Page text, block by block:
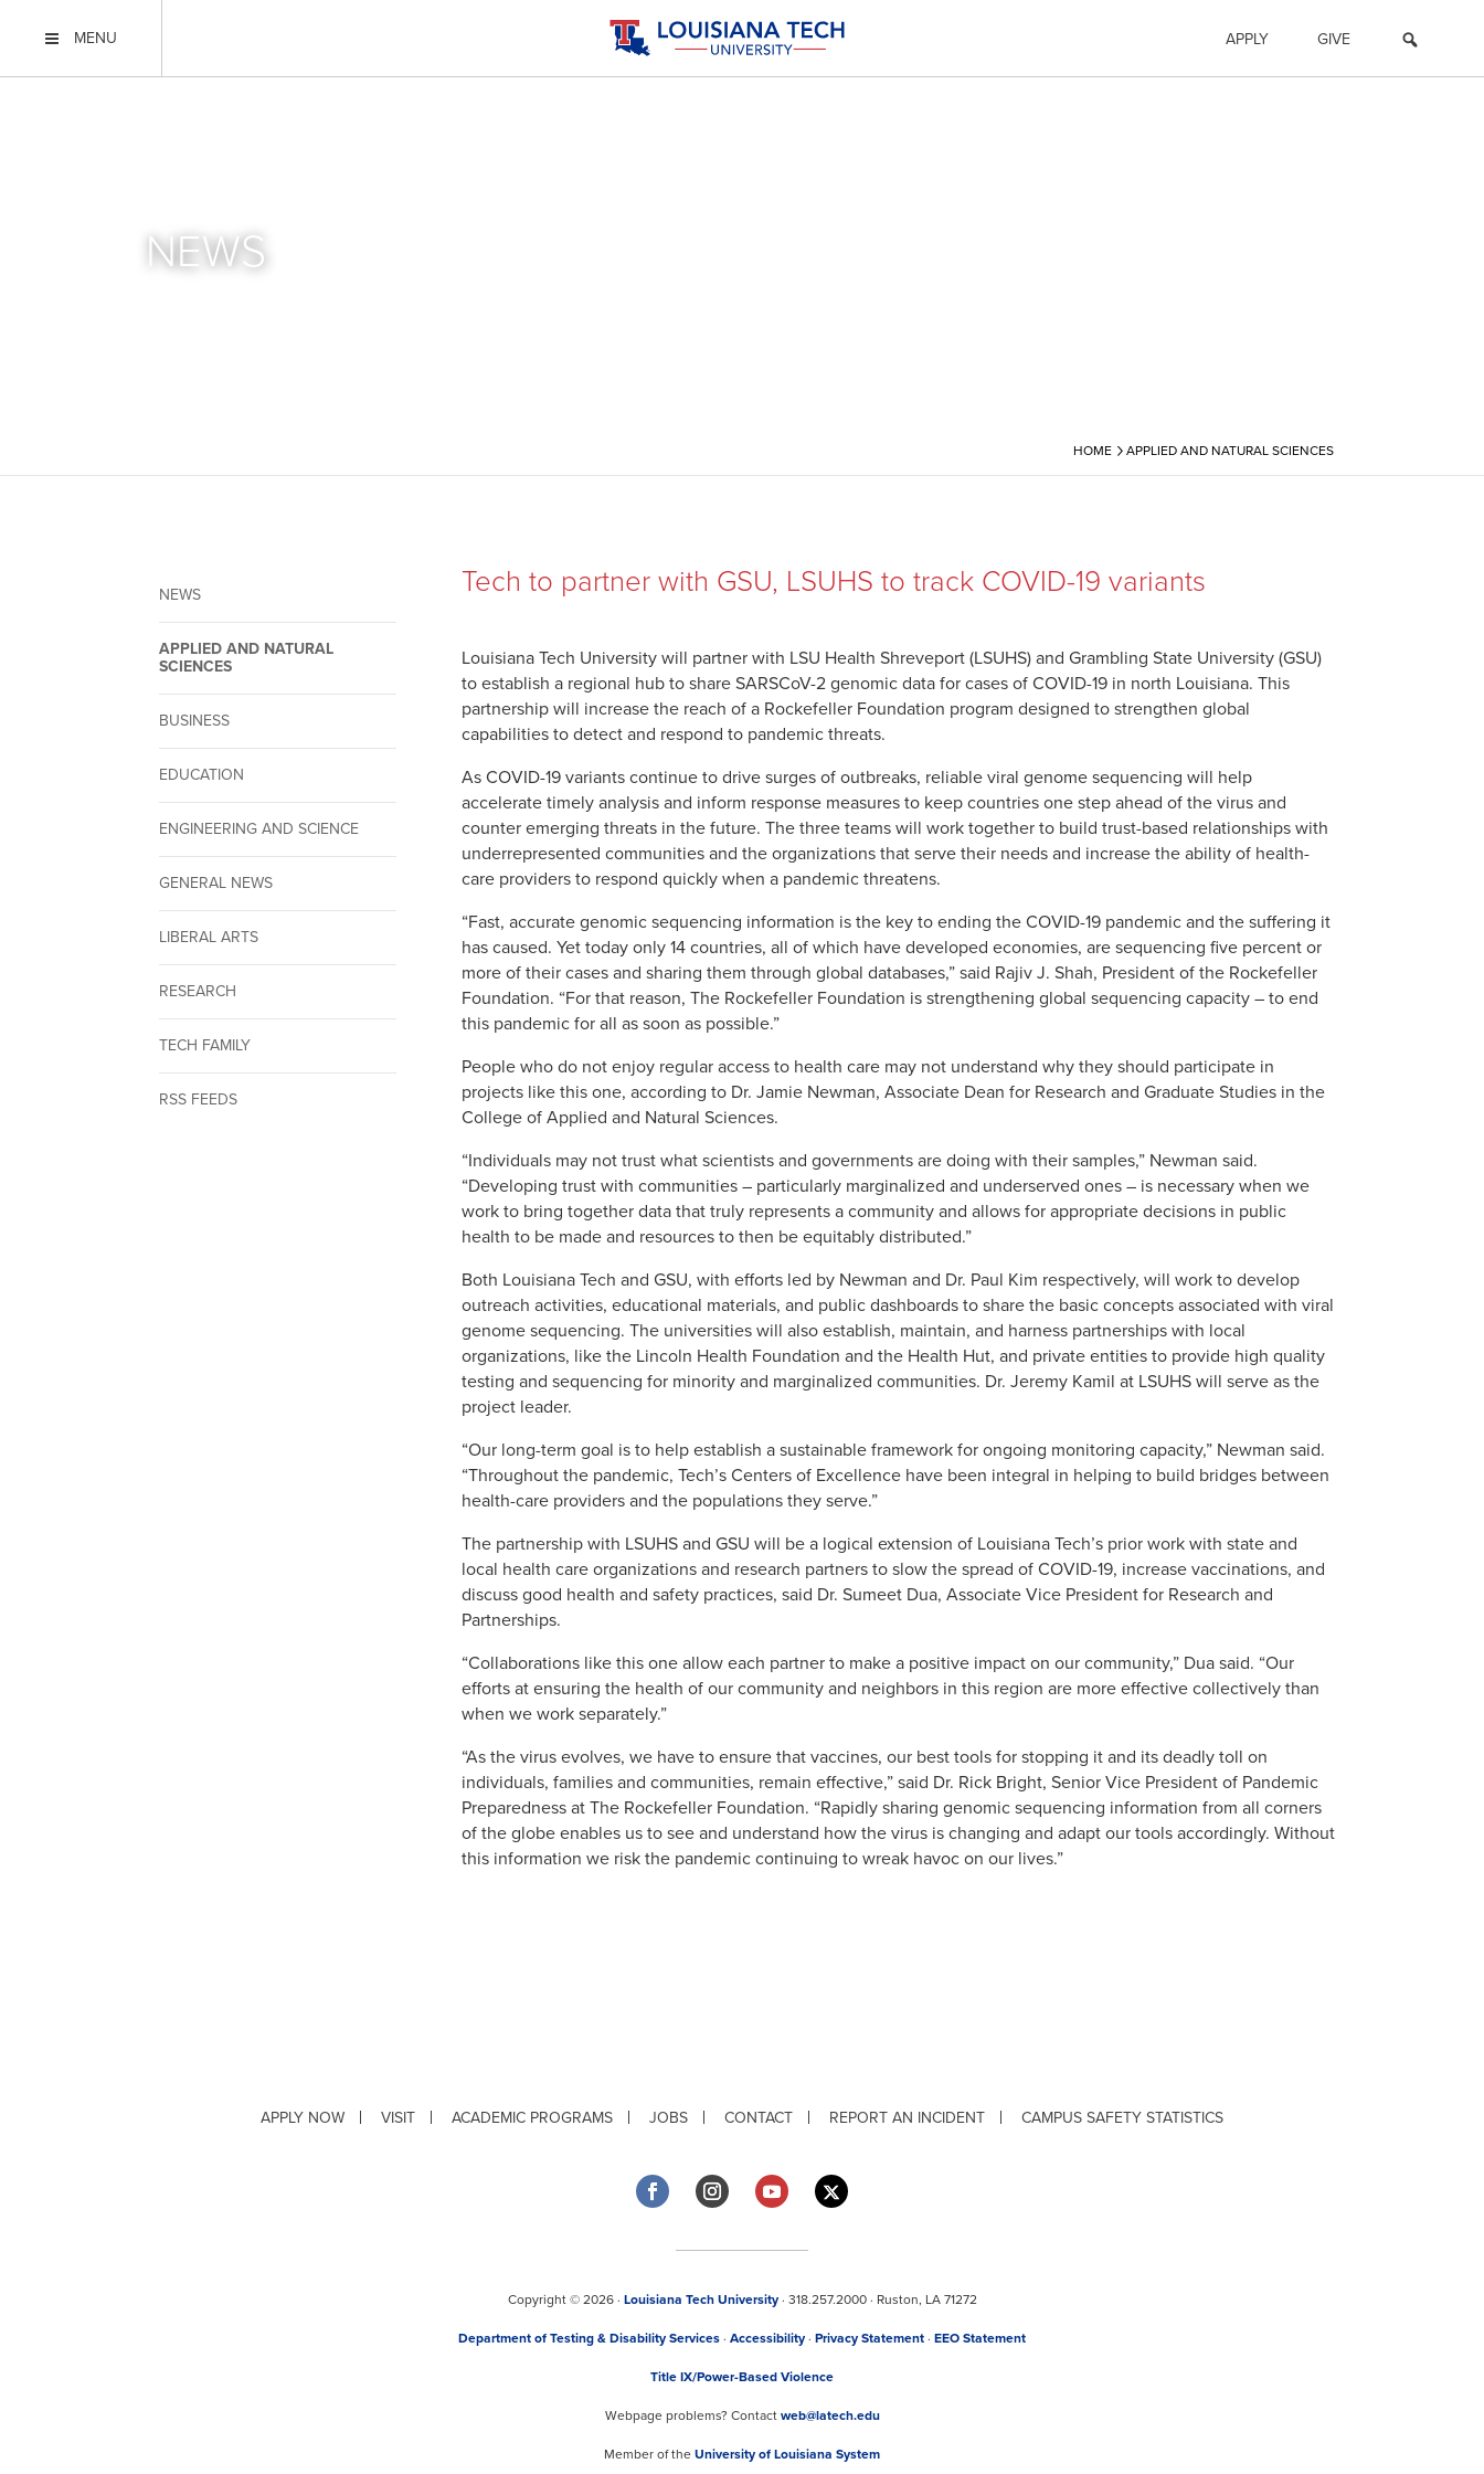
MENU APPLY GIVE
NEWS
HOME › APPLIED AND NATURAL SCIENCES
NEWS
APPLIED AND NATURAL
SCIENCES
BUSINESS
EDUCATION
ENGINEERING AND SCIENCE
GENERAL NEWS
LIBERAL ARTS
RESEARCH
TECH FAMILY
RSS FEEDS
Tech to partner with GSU, LSUHS to track COVID-19 variants
Louisiana Tech University will partner with LSU Health Shreveport (LSUHS) and Grambling State University (GSU)
to establish a regional hub to share SARSCoV-2 genomic data for cases of COVID-19 in north Louisiana. This
partnership will increase the reach of a Rockefeller Foundation program designed to strengthen global
capabilities to detect and respond to pandemic threats.
As COVID-19 variants continue to drive surges of outbreaks, reliable viral genome sequencing will help
accelerate timely analysis and inform response measures to keep countries one step ahead of the virus and
counter emerging threats in the future. The three teams will work together to build trust-based relationships with
underrepresented communities and the organizations that serve their needs and increase the ability of health-
care providers to respond quickly when a pandemic threatens.
“Fast, accurate genomic sequencing information is the key to ending the COVID-19 pandemic and the suffering it
has caused. Yet today only 14 countries, all of which have developed economies, are sequencing five percent or
more of their cases and sharing them through global databases,” said Rajiv J. Shah, President of the Rockefeller
Foundation. “For that reason, The Rockefeller Foundation is strengthening global sequencing capacity – to end
this pandemic for all as soon as possible.”
People who do not enjoy regular access to health care may not understand why they should participate in
projects like this one, according to Dr. Jamie Newman, Associate Dean for Research and Graduate Studies in the
College of Applied and Natural Sciences.
“Individuals may not trust what scientists and governments are doing with their samples,” Newman said.
“Developing trust with communities – particularly marginalized and underserved ones – is necessary when we
work to bring together data that truly represents a community and allows for appropriate decisions in public
health to be made and resources to then be equitably distributed.”
Both Louisiana Tech and GSU, with efforts led by Newman and Dr. Paul Kim respectively, will work to develop
outreach activities, educational materials, and public dashboards to share the basic concepts associated with viral
genome sequencing. The universities will also establish, maintain, and harness partnerships with local
organizations, like the Lincoln Health Foundation and the Health Hut, and private entities to provide high quality
testing and sequencing for minority and marginalized communities. Dr. Jeremy Kamil at LSUHS will serve as the
project leader.
“Our long-term goal is to help establish a sustainable framework for ongoing monitoring capacity,” Newman said.
“Throughout the pandemic, Tech’s Centers of Excellence have been integral in helping to build bridges between
health-care providers and the populations they serve.”
The partnership with LSUHS and GSU will be a logical extension of Louisiana Tech’s prior work with state and
local health care organizations and research partners to slow the spread of COVID-19, increase vaccinations, and
discuss good health and safety practices, said Dr. Sumeet Dua, Associate Vice President for Research and
Partnerships.
“Collaborations like this one allow each partner to make a positive impact on our community,” Dua said. “Our
efforts at ensuring the health of our community and neighbors in this region are more effective collectively than
when we work separately.”
“As the virus evolves, we have to ensure that vaccines, our best tools for stopping it and its deadly toll on
individuals, families and communities, remain effective,” said Dr. Rick Bright, Senior Vice President of Pandemic
Preparedness at The Rockefeller Foundation. “Rapidly sharing genomic sequencing information from all corners
of the globe enables us to see and understand how the virus is changing and adapt our tools accordingly. Without
this information we risk the pandemic continuing to wreak havoc on our lives.”
APPLY NOW VISIT ACADEMIC PROGRAMS JOBS CONTACT REPORT AN INCIDENT CAMPUS SAFETY STATISTICS
Copyright © 2026 · Louisiana Tech University· 318.257.2000 · Ruston, LA 71272
Department of Testing & Disability Services · Accessibility · Privacy Statement · EEO Statement
Title IX/Power-Based Violence
Webpage problems? Contact web@latech.edu
Member of the University of Louisiana System